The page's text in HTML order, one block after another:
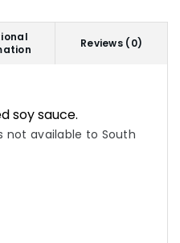
Reviews (0)
soy sauce.
not available to South